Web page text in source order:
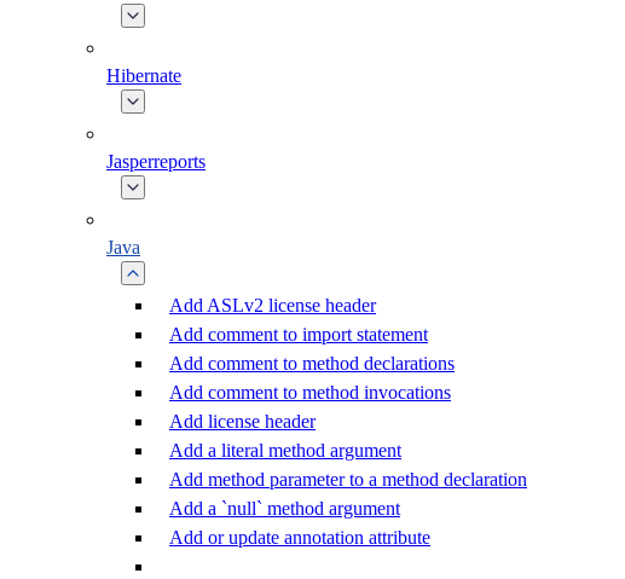
Hibernate
Jasperreports
Java
Add ASLv2 license header
Add comment to import statement
Add comment to method declarations
Add comment to method invocations
Add license header
Add a literal method argument
Add method parameter to a method declaration
Add a `null` method argument
Add or update annotation attribute